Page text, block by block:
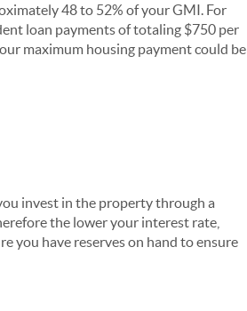
48 to 52% of your GMI. For
loan payments of totaling $750 per
maximum housing payment could be
invest in the property through a
the lower your interest rate,
you have reserves on hand to ensure